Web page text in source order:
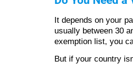
It depends on your
usually between 30
exemption list, you
But if your country